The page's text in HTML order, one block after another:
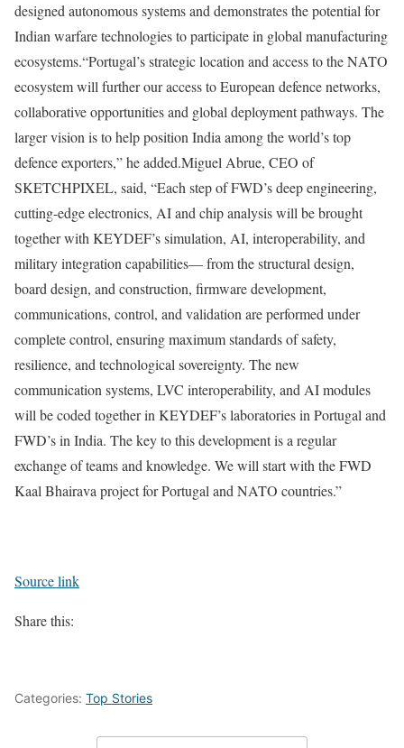
designed autonomous systems and demonstrates the potential for
Indian warfare technologies to participate in global manufacturing
ecosystems.“Portugal’s strategic location and access to the NATO
ecosystem will further our access to European defence networks,
collaborative opportunities and global deployment pathways. The
larger vision is to help position India among the world’s top
defence exporters,” he added.Miguel Abrue, CEO of
SKETCHPIXEL, said, “Each step of FWD’s deep engineering,
cutting-edge electronics, AI and chip analysis will be brought
together with KEYDEF’s simulation, AI, interoperability, and
military integration capabilities— from the structural design,
board design, and construction, firmware development,
communications, control, and validation are performed under
complete control, ensuring maximum standards of safety,
resilience, and technological sovereignty. The new
communication systems, LVC interoperability, and AI modules
will be coded together in KEYDEF’s laboratories in Portugal and
FWD’s in India. The key to this development is a regular
exchange of teams and knowledge. We will start with the FWD
Kaal Bhairava project for Portugal and NATO countries.”
Source link
Share this:
Categories: Top Stories